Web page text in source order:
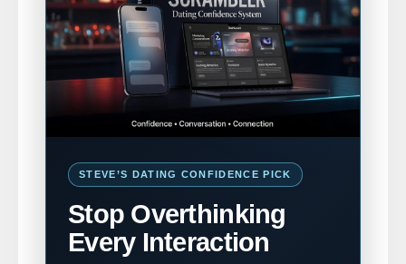
STEVE’S DATING CONFIDENCE PICK
Stop Overthinking
Every Interaction